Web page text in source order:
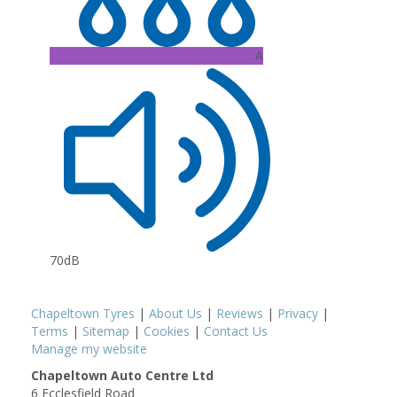
A
70dB
Chapeltown Tyres | About Us | Reviews | Privacy |
Terms | Sitemap | Cookies | Contact Us
Manage my website
Chapeltown Auto Centre Ltd
6 Ecclesfield Road